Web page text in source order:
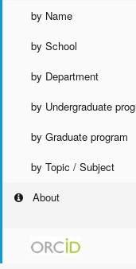
by Name
by School
by Department
by Undergraduate
by Graduate program
by Topic / Subject
About